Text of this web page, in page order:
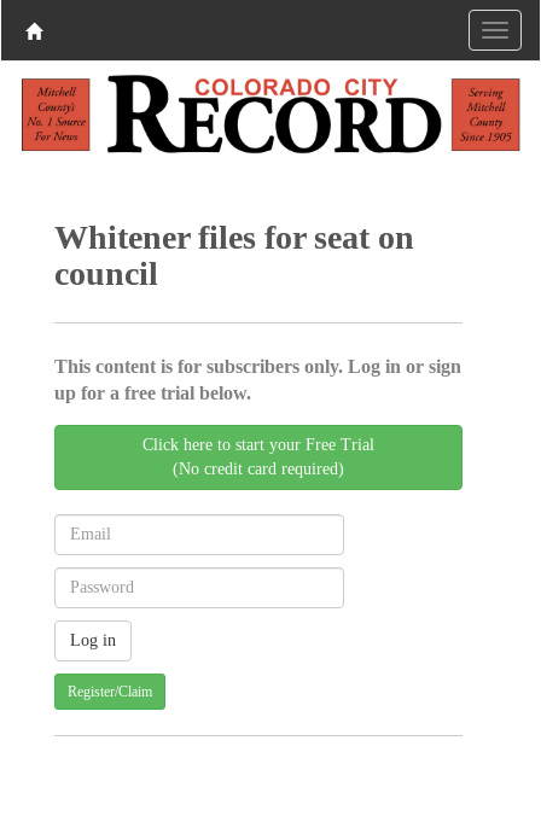
Whitener files for seat on
council
This content is for subscribers only. Log in or sign
up for a free trial below.
Click here to start your Free Trial
(No credit card required)
Register/Claim